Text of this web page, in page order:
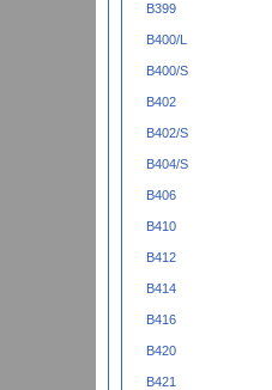
B399
B400/L
B400/S
B402
B402/S
B404/S
B406
B410
B412
B414
B416
B420
B421